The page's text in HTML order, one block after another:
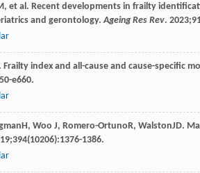
, et al. Recent developments in frailty
and gerontology.Ageing Res Rev. 2023;
Frailty index and all-cause and cause-specific
e660.
H, Woo J, Romero-OrtunoR, WalstonJD.
;394(10206):1376-1386.